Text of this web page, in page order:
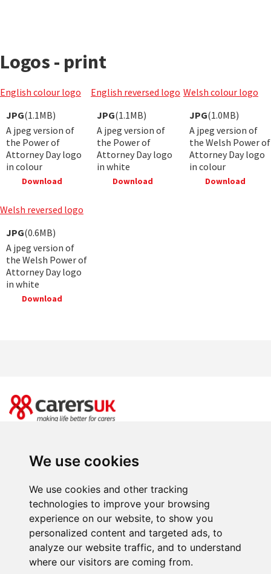
We use cookies
We use cookies and other tracking
technologies to improve your browsing
experience on our website, to show you
personalized content and targeted ads, to
analyze our website traffic, and to understand
where our visitors are coming from.
Logos - print
English colour logo
JPG(1.1MB)
A jpeg version of
the Power of
Attorney Day logo
in colour
Download
English reversed logo
JPG(1.1MB)
A jpeg version of
the Power of
Attorney Day logo
in white
Download
Welsh colour logo
JPG(1.0MB)
A jpeg version of
the Welsh Power of
Attorney Day logo
in colour
Download
Welsh reversed logo
JPG(0.6MB)
A jpeg version of
the Welsh Power of
Attorney Day logo
in white
Download
number 246329 (England & Wales) and SC039307(Scotland). Company limited